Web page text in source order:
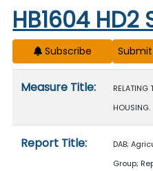
Start of measure content
HB1604 HD2
Subscribe
Measure Title:
RELATING
HOUSING.
Report Title:
DAB;
Group;